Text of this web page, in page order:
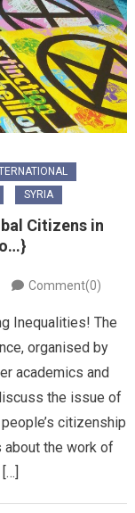
SYRIA
Citizens in
Comment(0)
Inequalities! The
organised by
academics and
the issue of
citizenship
about the work of